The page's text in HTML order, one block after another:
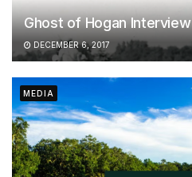
Ghost of Hogan Interview
DECEMBER 6, 2017
MEDIA